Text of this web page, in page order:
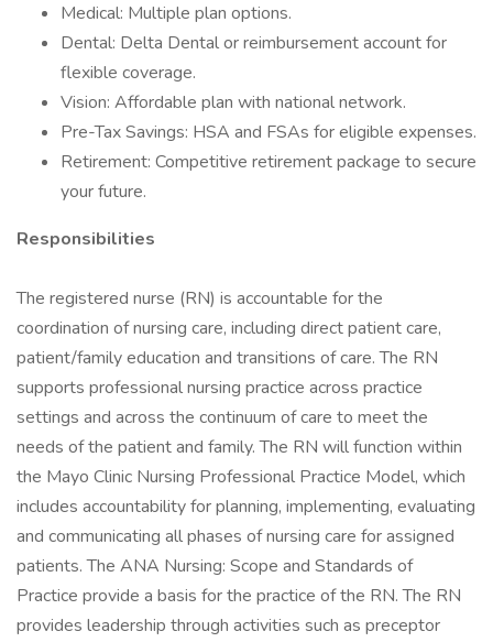
Medical: Multiple plan options.
Dental: Delta Dental or reimbursement account for
flexible coverage.
Vision: Affordable plan with national network.
Pre-Tax Savings: HSA and FSAs for eligible expenses.
Retirement: Competitive retirement package to secure
your future.
Responsibilities
The registered nurse (RN) is accountable for the
coordination of nursing care, including direct patient care,
patient/family education and transitions of care. The RN
supports professional nursing practice across practice
settings and across the continuum of care to meet the
needs of the patient and family. The RN will function within
the Mayo Clinic Nursing Professional Practice Model, which
includes accountability for planning, implementing, evaluating
and communicating all phases of nursing care for assigned
patients. The ANA Nursing: Scope and Standards of
Practice provide a basis for the practice of the RN. The RN
provides leadership through activities such as preceptor